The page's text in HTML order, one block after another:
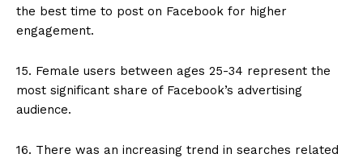
the best time to post on Facebook for higher
engagement.
15. Female users between ages 25-34 represent the
most significant share of Facebook’s advertising
audience.
16. There was an increasing trend in searches related